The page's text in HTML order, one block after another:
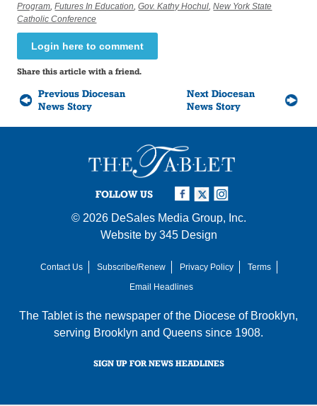
Program ,Futures In Education ,Gov. Kathy Hochul ,New York State
Catholic Conference
Login here to comment
Share this article with a friend.
Previous Diocesan
News Story
Next Diocesan
News Story
FOLLOW US
© 2026 DeSales Media Group, Inc.
Website by 345 Design
Contact Us Subscribe/Renew Privacy Policy
Terms
Email Headlines
The Tablet is the newspaper of the Diocese of Brooklyn,
serving Brooklyn and Queens since 1908.
SIGN UP FOR NEWS HEADLINES